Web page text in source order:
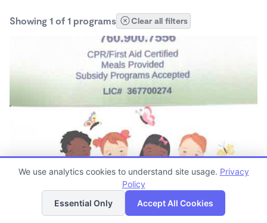
Showing 1 of 1 programs Clear all filters
PLAY BASED
Kiddie Corner Family Child Care
$180 - $200/wk
7:00am - 6:00pm
List Map
We use analytics cookies to understand site usage. Privacy
Policy
Essential Only
Accept All Cookies